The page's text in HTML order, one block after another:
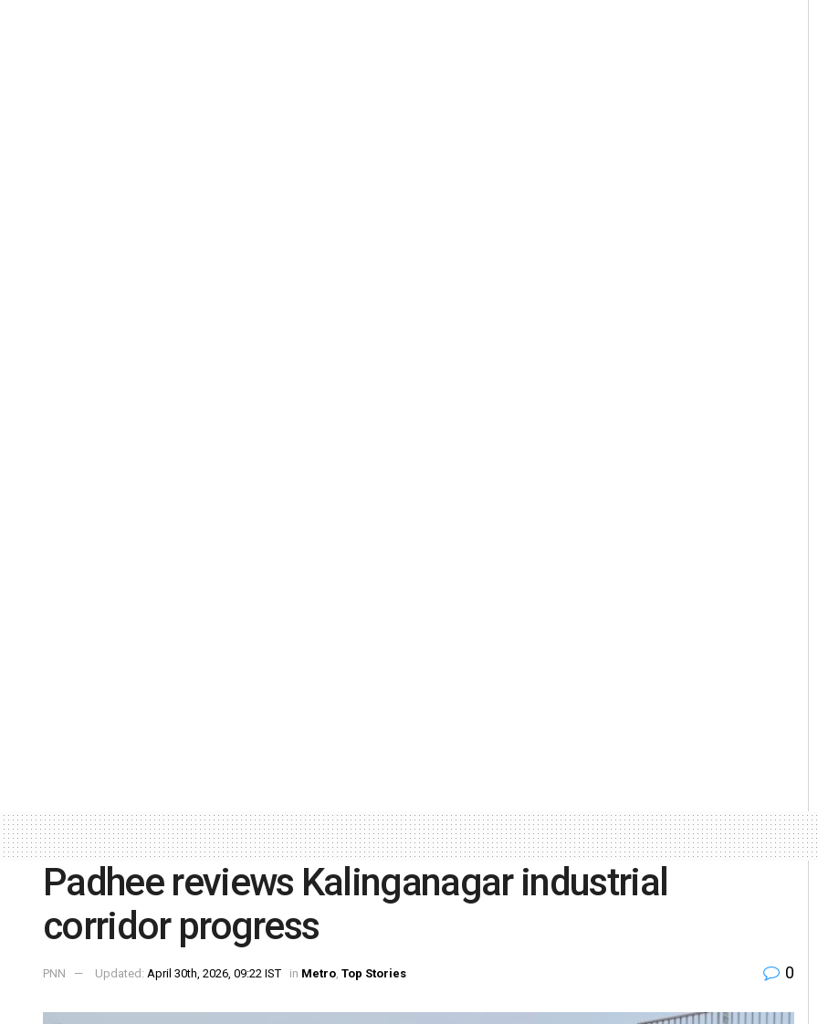
Padhee reviews Kalinganagar industrial
corridor progress
PNN Updated: April 30th, 2026, 09:22 IST in Metro, Top Stories 0